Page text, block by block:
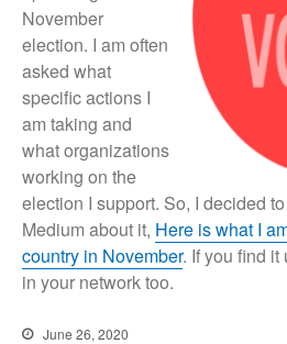
November
election. I am often
asked what
specific actions I
am taking and
what organizations
working on the
election I support. So, I decided
Medium about it, Here is what I
country in November. If you find
in your network too.
June 26, 2020